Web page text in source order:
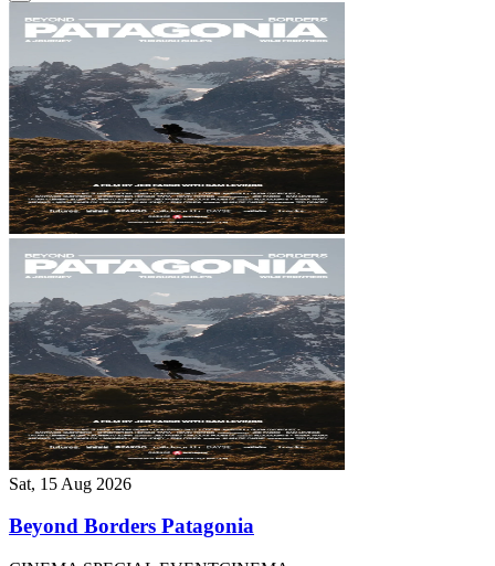
Sat, 15 Aug 2026
Beyond Borders Patagonia